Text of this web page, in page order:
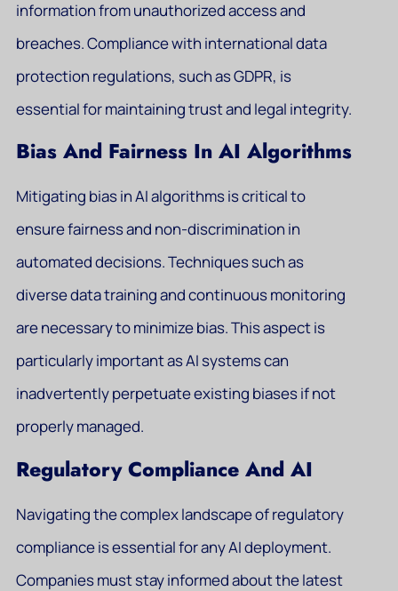
information from unauthorized access and
breaches. Compliance with international data
protection regulations, such as GDPR, is
essential for maintaining trust and legal integrity.
Bias And Fairness In AI Algorithms
Mitigating bias in AI algorithms is critical to
ensure fairness and non-discrimination in
automated decisions. Techniques such as
diverse data training and continuous monitoring
are necessary to minimize bias. This aspect is
particularly important as AI systems can
inadvertently perpetuate existing biases if not
properly managed.
Regulatory Compliance And AI
Navigating the complex landscape of regulatory
compliance is essential for any AI deployment.
Companies must stay informed about the latest